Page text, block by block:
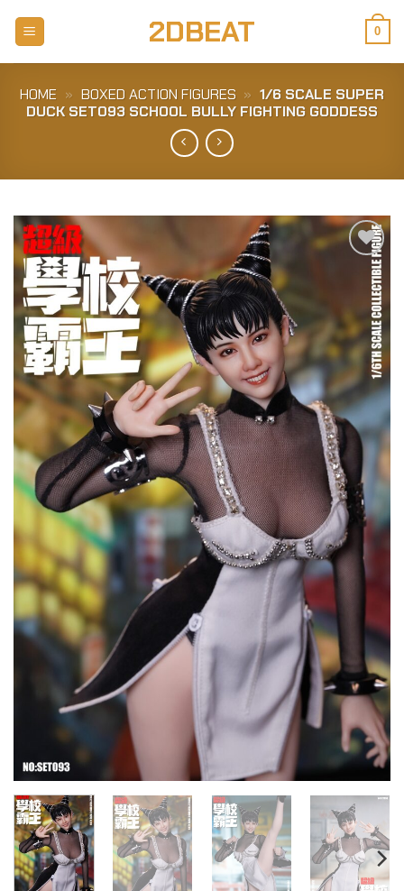
2DBEAT 0
HOME » BOXED ACTION FIGURES » 1/6 SCALE SUPER
DUCK SET093 SCHOOL BULLY FIGHTING GODDESS
Add to
Wishlist